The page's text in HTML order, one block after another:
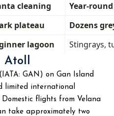
cleaning
Year-
plateau
Dozens
lagoon Stingrays,
Atoll
GAN) on Gan Island
limited international
flights from Velana
take approximately two